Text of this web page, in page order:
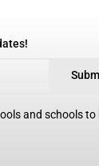
and schools